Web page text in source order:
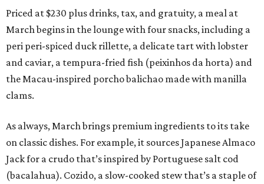
Priced at $230 plus drinks, tax, and gratuity, a meal at
March begins in the lounge with four snacks, including a
peri peri-spiced duck rillette, a delicate tart with lobster
and caviar, a tempura-fried fish (peixinhos da horta) and
the Macau-inspired porcho balichao made with manilla
clams.
As always, March brings premium ingredients to its take
on classic dishes. For example, it sources Japanese Almaco
Jack for a crudo that’s inspired by Portuguese salt cod
(bacalahua). Cozido, a slow-cooked stew that’s a staple of